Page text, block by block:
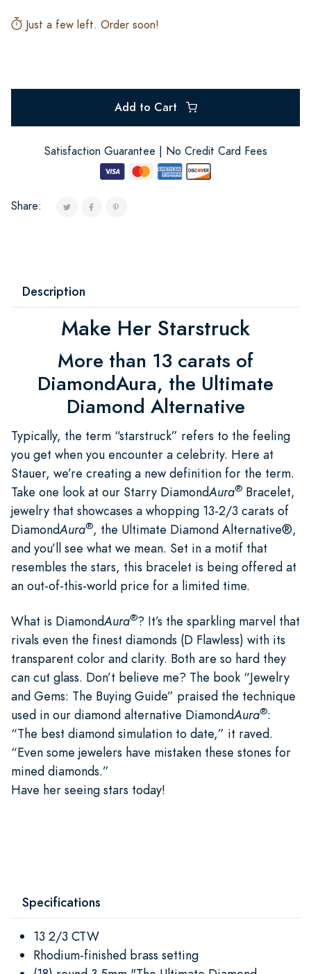
Just a few left. Order soon!
Add to Cart
Satisfaction Guarantee | No Credit Card Fees
Share:
Description
Make Her Starstruck
More than 13 carats of
DiamondAura, the Ultimate
Diamond Alternative
Typically, the term “starstruck” refers to the feeling
you get when you encounter a celebrity. Here at
Stauer, we’re creating a new definition for the term.
Take one look at our Starry DiamondAura® Bracelet,
jewelry that showcases a whopping 13-2/3 carats of
DiamondAura®, the Ultimate Diamond Alternative®,
and you’ll see what we mean. Set in a motif that
resembles the stars, this bracelet is being offered at
an out-of-this-world price for a limited time.
What is DiamondAura®? It’s the sparkling marvel that
rivals even the finest diamonds (D Flawless) with its
transparent color and clarity. Both are so hard they
can cut glass. Don’t believe me? The book “Jewelry
and Gems: The Buying Guide” praised the technique
used in our diamond alternative DiamondAura®:
“The best diamond simulation to date,” it raved.
“Even some jewelers have mistaken these stones for
mined diamonds.”
Have her seeing stars today!
Specifications
13 2/3 CTW
Rhodium-finished brass setting